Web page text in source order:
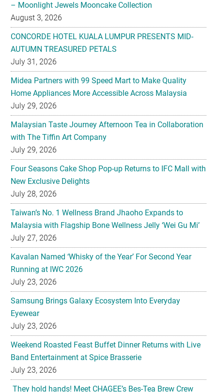
– Moonlight Jewels Mooncake Collection
August 3, 2026
CONCORDE HOTEL KUALA LUMPUR PRESENTS MID-
AUTUMN TREASURED PETALS
July 31, 2026
Midea Partners with 99 Speed Mart to Make Quality
Home Appliances More Accessible Across Malaysia
July 29, 2026
Malaysian Taste Journey Afternoon Tea in Collaboration
with The Tiffin Art Company
July 29, 2026
Four Seasons Cake Shop Pop-up Returns to IFC Mall with
New Exclusive Delights
July 28, 2026
Taiwan’s No. 1 Wellness Brand Jhaoho Expands to
Malaysia with Flagship Bone Wellness Jelly ‘Wei Gu Mi’
July 27, 2026
Kavalan Named ‘Whisky of the Year’ For Second Year
Running at IWC 2026
July 23, 2026
Samsung Brings Galaxy Ecosystem Into Everyday
Eyewear
July 23, 2026
Weekend Roasted Feast Buffet Dinner Returns with Live
Band Entertainment at Spice Brasserie
July 23, 2026
They hold hands! Meet CHAGEE’s Bes-Tea Brew Crew